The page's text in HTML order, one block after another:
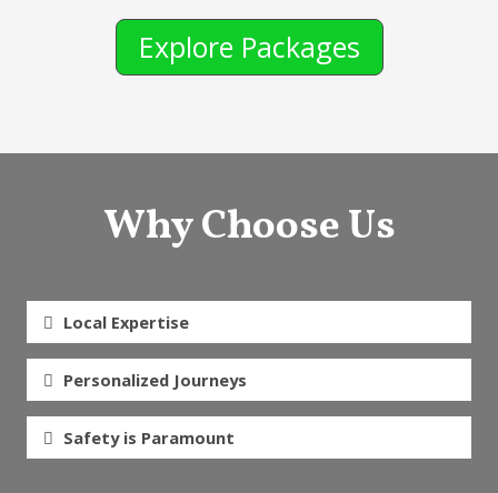
Explore Packages
Why Choose Us
Local Expertise
Personalized Journeys
Safety is Paramount